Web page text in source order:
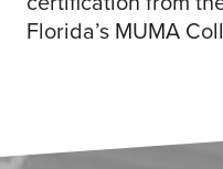
Florida’s MUMA